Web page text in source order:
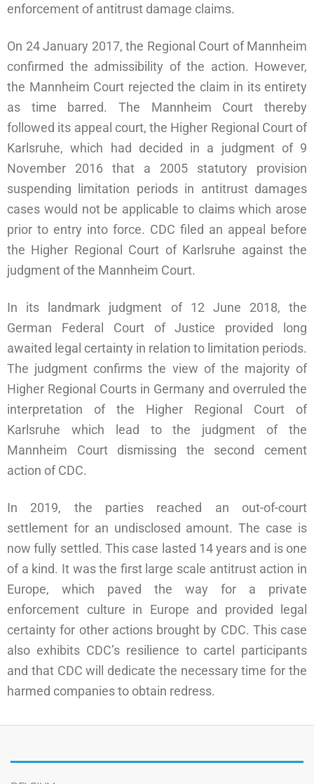
enforcement of antitrust damage claims.
On 24 January 2017, the Regional Court of Mannheim
confirmed the admissibility of the action. However,
the Mannheim Court rejected the claim in its entirety
as time barred. The Mannheim Court thereby
followed its appeal court, the Higher Regional Court of
Karlsruhe, which had decided in a judgment of 9
November 2016 that a 2005 statutory provision
suspending limitation periods in antitrust damages
cases would not be applicable to claims which arose
prior to entry into force. CDC filed an appeal before
the Higher Regional Court of Karlsruhe against the
judgment of the Mannheim Court.
In its landmark judgment of 12 June 2018, the
German Federal Court of Justice provided long
awaited legal certainty in relation to limitation periods.
The judgment confirms the view of the majority of
Higher Regional Courts in Germany and overruled the
interpretation of the Higher Regional Court of
Karlsruhe which lead to the judgment of the
Mannheim Court dismissing the second cement
action of CDC.
In 2019, the parties reached an out-of-court
settlement for an undisclosed amount. The case is
now fully settled. This case lasted 14 years and is one
of a kind. It was the first large scale antitrust action in
Europe, which paved the way for a private
enforcement culture in Europe and provided legal
certainty for other actions brought by CDC. This case
also exhibits CDC’s resilience to cartel participants
and that CDC will dedicate the necessary time for the
harmed companies to obtain redress.